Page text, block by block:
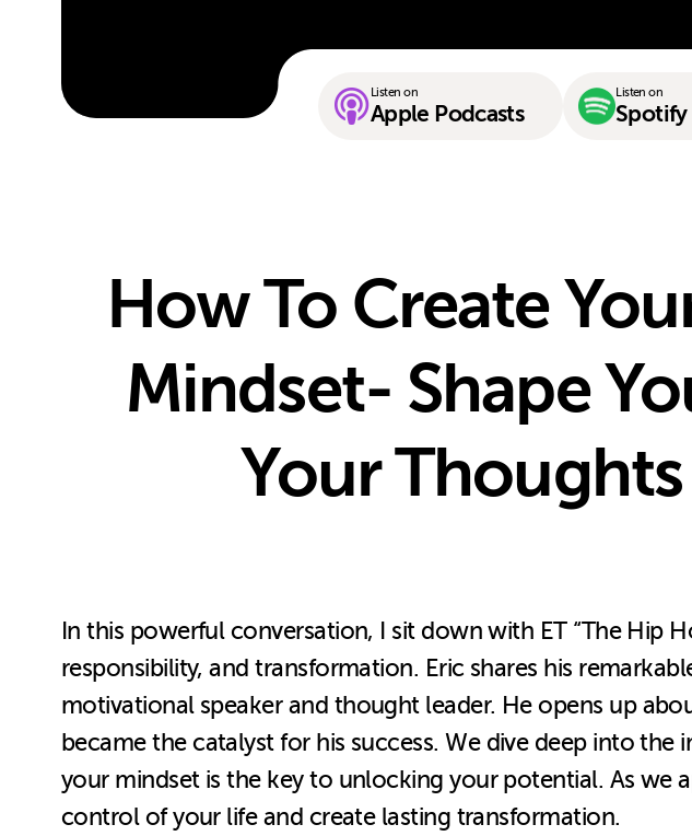
Listen on
Apple Podcasts
Listen on
Spotify
How To Create
Mindset- Shape
Your
In this powerful conversation, I sit down with ET “The Hip
responsibility, and transformation. Eric shares his
motivational speaker and thought leader. He opens up
became the catalyst for his success. We dive deep into
your mindset is the key to unlocking your potential. As we
control of your life and create lasting transformation.